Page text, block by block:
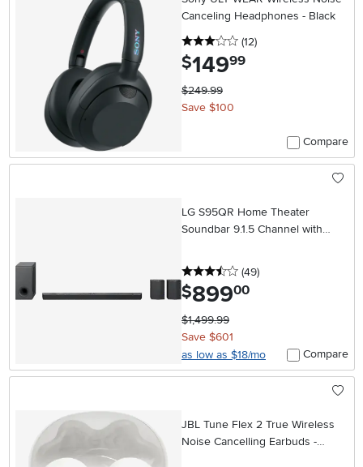
Canceling Headphones - Black
3 stars
(12reviews
)
$149.99
$249.99
Save $100
Compare
LG S95QR Home Theater
Soundbar 9.1.5 Channel with
3.5 stars
(49reviews
)
$899.00
$1,499.99
Save $601
as low as $18/mo
Compare
JBL Tune Flex 2 True Wireless
Noise Cancelling Earbuds -